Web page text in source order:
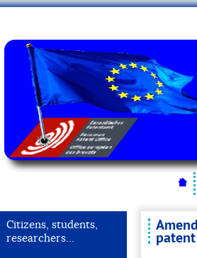
Citizens, students,
researchers…